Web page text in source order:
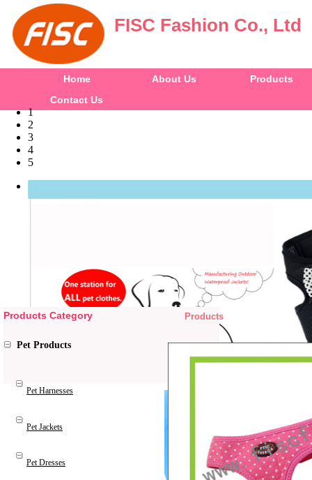
FISC Fashion Co., Ltd
Home About Us
Products
Contact Us
1
2
3
4
5
Products Category
Pet Harnesses
Pet Jackets
Pet Dresses
Products
Pet Products